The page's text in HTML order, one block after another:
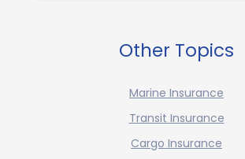
Other Topics
Marine Insurance
Transit Insurance
Cargo Insurance